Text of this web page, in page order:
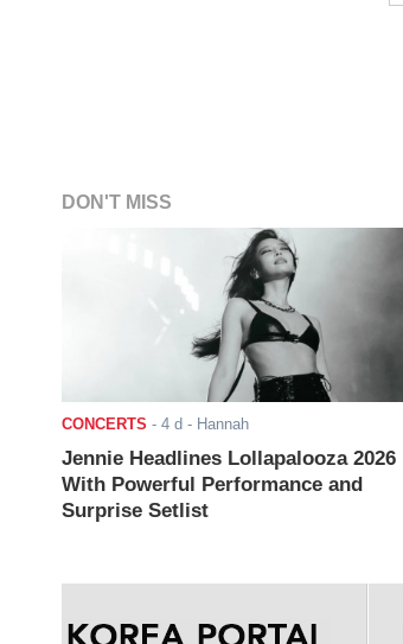
DON'T MISS
CONCERTS - 4 d - Hannah
Jennie Headlines Lollapalooza 2026
With Powerful Performance and
Surprise Setlist